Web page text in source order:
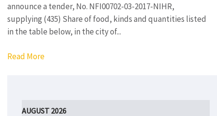
announce a tender, No. NFI00702-03-2017-NIHR,
supplying (435) Share of food, kinds and quantities listed
in the table below, in the city of...
Read More
AUGUST 2026